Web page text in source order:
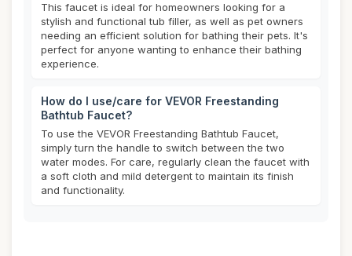
This faucet is ideal for homeowners looking for a
stylish and functional tub filler, as well as pet owners
needing an efficient solution for bathing their pets. It's
perfect for anyone wanting to enhance their bathing
experience.
How do I use/care for VEVOR Freestanding
Bathtub Faucet?
To use the VEVOR Freestanding Bathtub Faucet,
simply turn the handle to switch between the two
water modes. For care, regularly clean the faucet with
a soft cloth and mild detergent to maintain its finish
and functionality.